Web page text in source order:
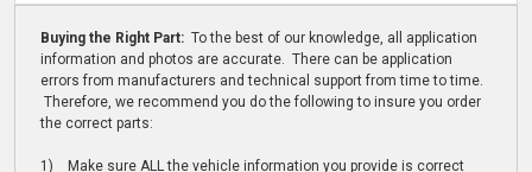
Buying the Right Part: To the best of our knowledge, all application
information and photos are accurate. There can be application
errors from manufacturers and technical support from time to time.
Therefore, we recommend you do the following to insure you order
the correct parts:
1) Make sure ALL the vehicle information you provide is correct